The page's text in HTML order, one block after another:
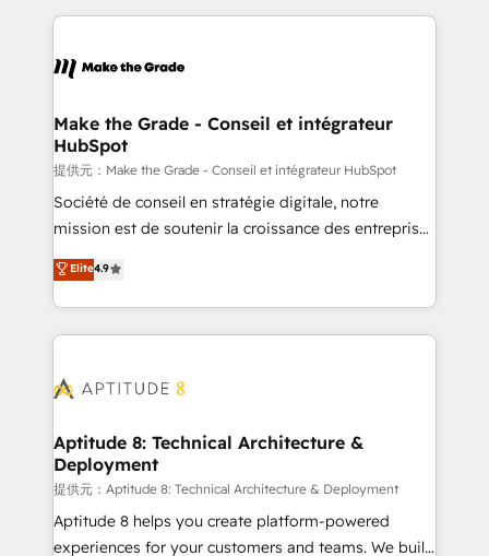
teams has worked with clients just like you Let’s
explore whether S2 is the partner you’ve been
HubSpot's Global Partner of the Year in 2024,
worldwide, and with over 15 years in the ecosystem,
One company, one operating model, delivering
across offices and consulting teams in the UK, USA,
Canada, Germany, France, Belgium, Singapore, and
South Africa. Certified compliant with ISO/IEC
27001:2022 and ISO 9001:2015 across all seven
Make the Grade - Conseil et intégrateur
HubSpot
提供元：Make the Grade - Conseil et intégrateur HubSpot
Société de conseil en stratégie digitale, notre
mission est de soutenir la croissance des entreprises
B2B à travers l’acquisition de nouveaux clients,
l'intégration CRM et le développement des revenus
auprès de vos comptes existants. En France et à
l'international, nous travaillons avec des ETI
delà d’une simple transformation digitale et des
➤ L’intégration de CRM et de méthodologie RevOps
pour aligner les équipes marketing, commerciales et
support client (data migration, synchronisation API,
audit et maintenance) ➤ La création de sites internet
de conversion qui transforment les visiteurs en
Elite4.9
Aptitude 8: Technical Architecture &
Deployment
提供元：Aptitude 8: Technical Architecture & Deployment
Aptitude 8 helps you create platform-powered
experiences for your customers and teams. We build